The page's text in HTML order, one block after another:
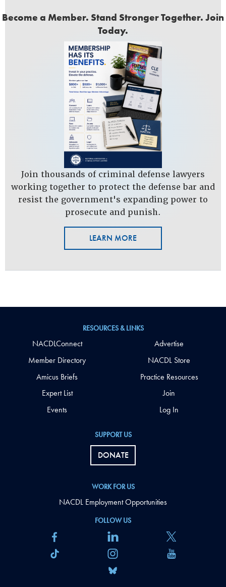
Become a Member. Stand Stronger Together. Join
Today.
Join thousands of criminal defense lawyers
working together to protect the defense bar and
resist the government's expanding power to
prosecute and punish.
LEARN MORE
FOLLOW US
SUPPORT US
DONATE
WORK FOR US
NACDL Employment Opportunities
RESOURCES & LINKS
NACDLConnect
Member Directory
Amicus Briefs
Expert List
Events
Advertise
NACDL Store
Practice Resources
Join
Log In